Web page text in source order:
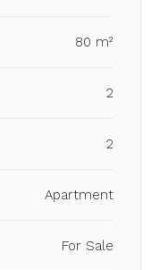
80 m²
2
2
Apartment
For Sale